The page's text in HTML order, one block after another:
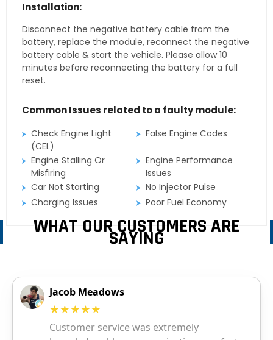
Installation:
Disconnect the negative battery cable from the
battery, replace the module, reconnect the negative
battery cable & start the vehicle. Please allow 10
minutes before reconnecting the battery for a full
reset.
Common Issues related to a faulty module:
Check Engine Light
(CEL)
False Engine Codes
Engine Stalling Or
Misfiring
Engine Performance
Issues
Car Not Starting
No Injector Pulse
Charging Issues
Poor Fuel Economy
WHAT OUR CUSTOMERS ARE
SAYING